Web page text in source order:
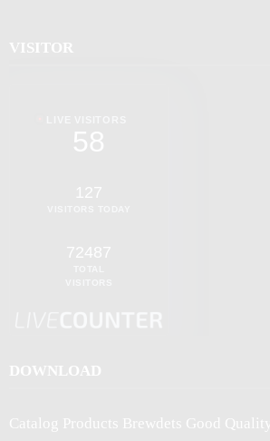
VISITOR
58
127
72487
DOWNLOAD
Catalog Products Brewdets Good Quality